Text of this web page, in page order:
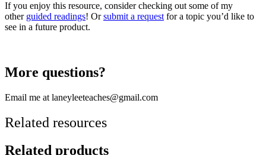
If you enjoy this resource, consider checking out some of my
other guided readings! Orsubmit a request for a topic you’d like to
see in a future product.
More questions?
Email me at laneyleeteaches@gmail.com
Related resources
Related products